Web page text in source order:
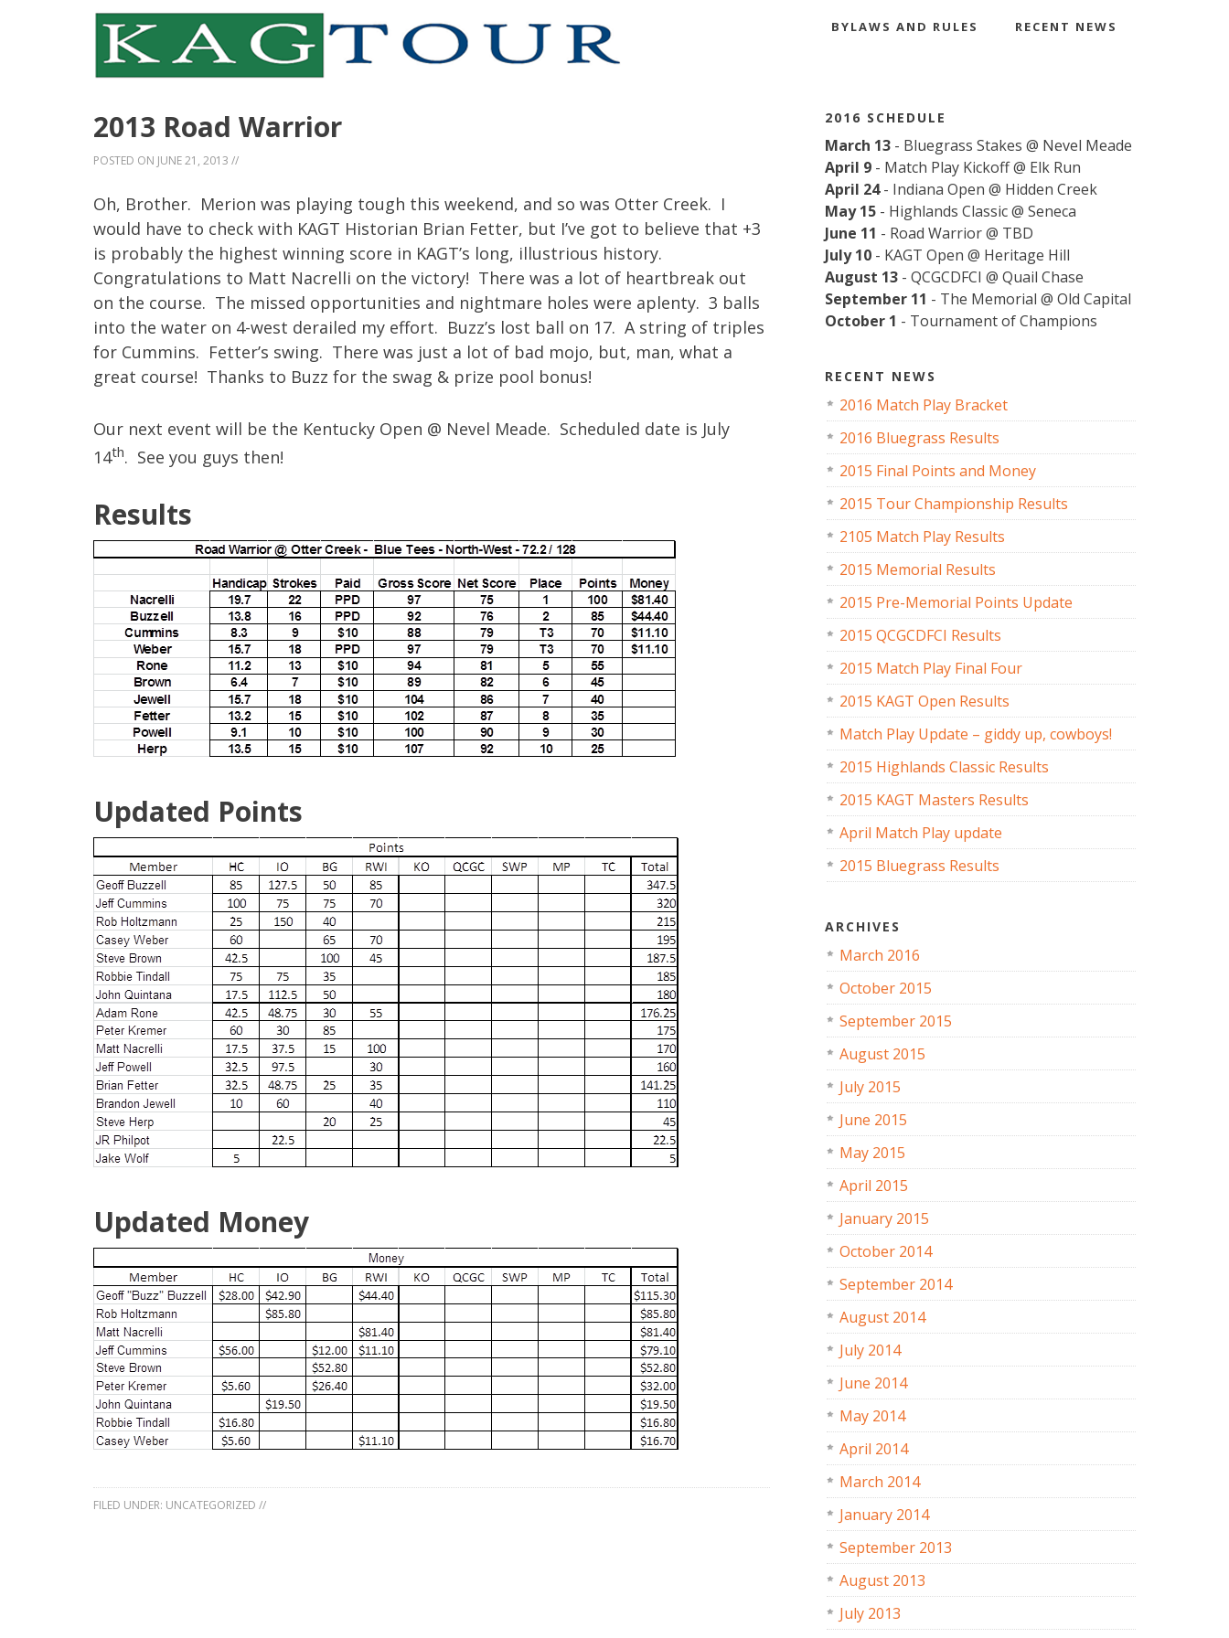
BYLAWS AND RULES RECENT NEWS
2013 Road Warrior
POSTED ON JUNE 21, 2013 //
Oh, Brother. Merion was playing tough this weekend, and so was Otter Creek. I
would have to check with KAGT Historian Brian Fetter, but I’ve got to believe that +3
is probably the highest winning score in KAGT’s long, illustrious history.
Congratulations to Matt Nacrelli on the victory! There was a lot of heartbreak out
on the course. The missed opportunities and nightmare holes were aplenty. 3 balls
into the water on 4-west derailed my effort. Buzz’s lost ball on 17. A string of triples
for Cummins. Fetter’s swing. There was just a lot of bad mojo, but, man, what a
great course! Thanks to Buzz for the swag & prize pool bonus!
Our next event will be the Kentucky Open @ Nevel Meade. Scheduled date is July
14th. See you guys then!
Results
Updated Points
Updated Money
FILED UNDER: UNCATEGORIZED //
2016 SCHEDULE
March 13 - Bluegrass Stakes @ Nevel Meade
April 9 - Match Play Kickoff @ Elk Run
April 24- Indiana Open @ Hidden Creek
May 15 - Highlands Classic @ Seneca
June 11 - Road Warrior @ TBD
July 10 - KAGT Open @ Heritage Hill
August 13 - QCGCDFCI @ Quail Chase
September 11 - The Memorial @ Old Capital
October 1 - Tournament of Champions
RECENT NEWS
2016 Match Play Bracket
2016 Bluegrass Results
2015 Final Points and Money
2015 Tour Championship Results
2105 Match Play Results
2015 Memorial Results
2015 Pre-Memorial Points Update
2015 QCGCDFCI Results
2015 Match Play Final Four
2015 KAGT Open Results
Match Play Update – giddy up, cowboys!
2015 Highlands Classic Results
2015 KAGT Masters Results
April Match Play update
2015 Bluegrass Results
ARCHIVES
March 2016
October 2015
September 2015
August 2015
July 2015
June 2015
May 2015
April 2015
January 2015
October 2014
September 2014
August 2014
July 2014
June 2014
May 2014
April 2014
March 2014
January 2014
September 2013
August 2013
July 2013